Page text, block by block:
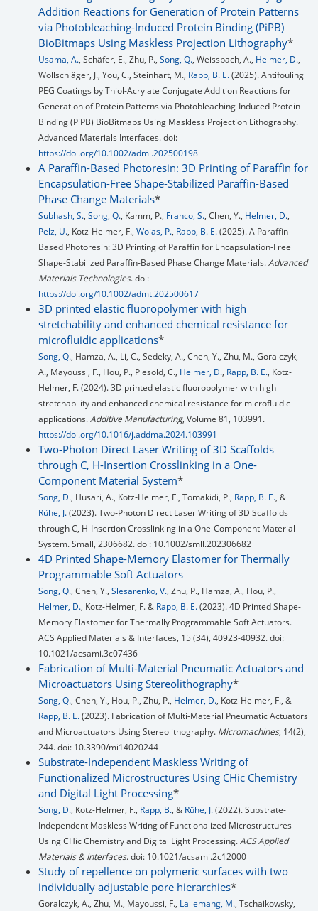
Addition Reactions for Generation of Protein Patterns
via Photobleaching-Induced Protein Binding (PiPB)
BioBitmaps Using Maskless Projection Lithography*
Usama, A., Schäfer, E., Zhu, P., Song, Q., Weissbach, A., Helmer, D.,
Wollschläger, J., You, C., Steinhart, M., Rapp, B. E.(2025). Antifouling
PEG Coatings by Thiol-Acrylate Conjugate Addition Reactions for
Generation of Protein Patterns via Photobleaching-Induced Protein
Binding (PiPB) BioBitmaps Using Maskless Projection Lithography.
Advanced Materials Interfaces. doi:
https://doi.org/10.1002/admi.202500198
A Paraffin-Based Photoresin: 3D Printing of Paraffin for
Encapsulation-Free Shape-Stabilized Paraffin-Based
Phase Change Materials*
Subhash, S., Song, Q., Kamm, P., Franco, S., Chen, Y., Helmer, D.,
Pelz, U., Kotz-Helmer, F., Woias, P., Rapp, B. E.(2025). A Paraffin-
Based Photoresin: 3D Printing of Paraffin for Encapsulation-Free
Shape-Stabilized Paraffin-Based Phase Change Materials.Advanced
Materials Technologies. doi:
https://doi.org/10.1002/admt.202500617
3D printed elastic fluoropolymer with high
stretchability and enhanced chemical resistance for
microfluidic applications*
Song, Q., Hamza, A., Li, C., Sedeky, A., Chen, Y., Zhu, M., Goralczyk,
A., Mayoussi, F., Hou, P., Piesold, C., Helmer, D., Rapp, B. E., Kotz-
Helmer, F. (2024). 3D printed elastic fluoropolymer with high
stretchability and enhanced chemical resistance for microfluidic
applications.Additive Manufacturing, Volume 81, 103991.
https://doi.org/10.1016/j.addma.2024.103991
Two-Photon Direct Laser Writing of 3D Scaffolds
through C, H-Insertion Crosslinking in a One-
Component Material System*
Song, D., Husari, A., Kotz‐Helmer, F., Tomakidi, P., Rapp, B. E., &
Rühe, J.(2023). Two‐Photon Direct Laser Writing of 3D Scaffolds
through C, H‐Insertion Crosslinking in a One‐Component Material
System. Small, 2306682. doi: 10.1002/smll.202306682
4D Printed Shape-Memory Elastomer for Thermally
Programmable Soft Actuators
Song, Q., Chen, Y., Slesarenko, V., Zhu, P., Hamza, A., Hou, P.,
Helmer, D., Kotz-Helmer, F. & Rapp, B. E.(2023). 4D Printed Shape-
Memory Elastomer for Thermally Programmable Soft Actuators.
ACS Applied Materials & Interfaces, 15 (34), 40923-40932. doi:
10.1021/acsami.3c07436
Fabrication of Multi-Material Pneumatic Actuators and
Microactuators Using Stereolithography*
Song, Q., Chen, Y., Hou, P., Zhu, P., Helmer, D., Kotz-Helmer, F., &
Rapp, B. E.(2023). Fabrication of Multi-Material Pneumatic Actuators
and Microactuators Using Stereolithography. Micromachines, 14(2),
244. doi: 10.3390/mi14020244
Substrate-Independent Maskless Writing of
Functionalized Microstructures Using CHic Chemistry
and Digital Light Processing*
Song, D., Kotz-Helmer, F., Rapp, B., & Rühe, J.(2022). Substrate-
Independent Maskless Writing of Functionalized Microstructures
Using CHic Chemistry and Digital Light Processing.ACS Applied
Materials & Interfaces. doi: 10.1021/acsami.2c12000
Study of repellence on polymeric surfaces with two
individually adjustable pore hierarchies*
Goralczyk, A., Zhu, M., Mayoussi, F., Lallemang, M., Tschaikowsky,